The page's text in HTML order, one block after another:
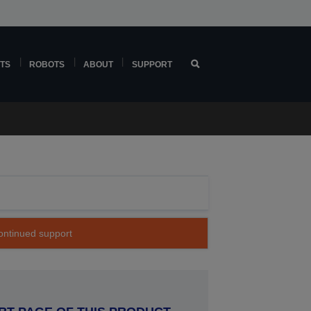
ROBOTS ABOUT SUPPORT
support